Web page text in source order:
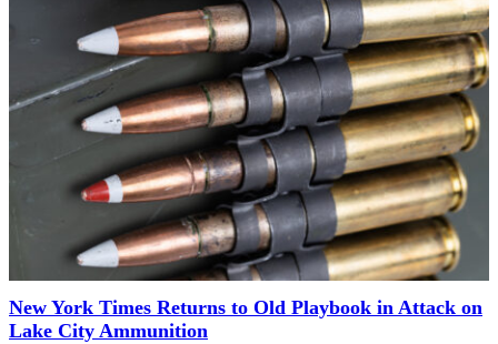
New York Times Returns to Old Playbook in Attack on
Lake City Ammunition